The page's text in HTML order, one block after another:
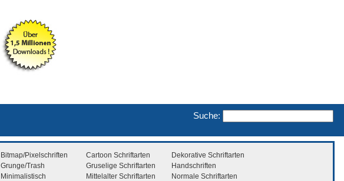
Suche:
Bitmap/Pixelschriften Cartoon Schriftarten
Dekorative Schriftarten
Grunge/Trash Gruselige Schriftarten
Handschriften
Minimalistisch Mittelalter Schriftarten
Normale Schriftarten